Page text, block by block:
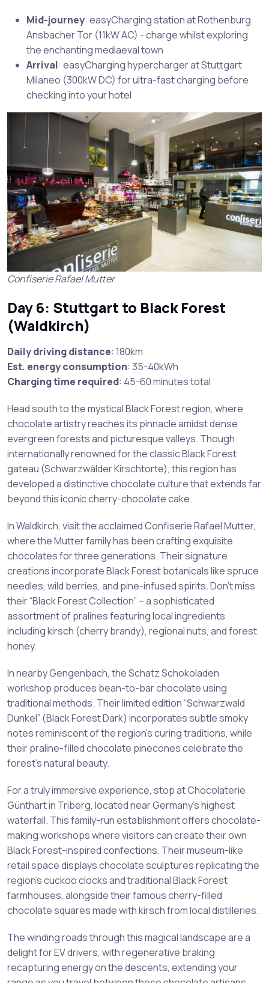
Mid-journey: easyCharging station at Rothenburg
Ansbacher Tor (11kW AC) - charge whilst exploring
the enchanting mediaeval town
Arrival: easyCharging hypercharger at Stuttgart
Milaneo (300kW DC) for ultra-fast charging before
checking into your hotel
Confiserie Rafael Mutter
Day 6: Stuttgart to Black Forest
(Waldkirch)
Daily driving distance: 180km
Est. energy consumption: 35-40kWh
Charging time required: 45-60 minutes total
Head south to the mystical Black Forest region, where
chocolate artistry reaches its pinnacle amidst dense
evergreen forests and picturesque valleys. Though
internationally renowned for the classic Black Forest
gateau (Schwarzwälder Kirschtorte), this region has
developed a distinctive chocolate culture that extends far
beyond this iconic cherry-chocolate cake.
In Waldkirch, visit the acclaimed Confiserie Rafael Mutter,
where the Mutter family has been crafting exquisite
chocolates for three generations. Their signature
creations incorporate Black Forest botanicals like spruce
needles, wild berries, and pine-infused spirits. Don’t miss
their “Black Forest Collection” – a sophisticated
assortment of pralines featuring local ingredients
including kirsch (cherry brandy), regional nuts, and forest
honey.
In nearby Gengenbach, the Schatz Schokoladen
workshop produces bean-to-bar chocolate using
traditional methods. Their limited edition “Schwarzwald
Dunkel” (Black Forest Dark) incorporates subtle smoky
notes reminiscent of the region’s curing traditions, while
their praline-filled chocolate pinecones celebrate the
forest’s natural beauty.
For a truly immersive experience, stop at Chocolaterie
Günthart in Triberg, located near Germany’s highest
waterfall. This family-run establishment offers chocolate-
making workshops where visitors can create their own
Black Forest-inspired confections. Their museum-like
retail space displays chocolate sculptures replicating the
region’s cuckoo clocks and traditional Black Forest
farmhouses, alongside their famous cherry-filled
chocolate squares made with kirsch from local distilleries.
The winding roads through this magical landscape are a
delight for EV drivers, with regenerative braking
recapturing energy on the descents, extending your